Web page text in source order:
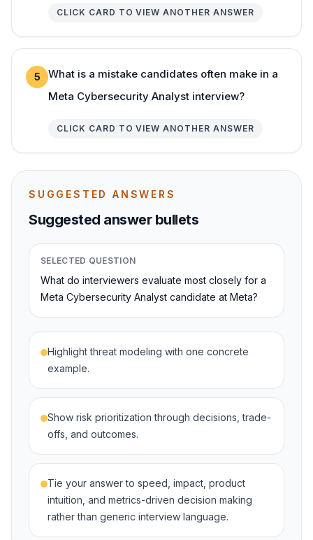
CLICK CARD TO VIEW ANOTHER ANSWER
5
What is a mistake candidates often make in a
Meta Cybersecurity Analyst interview?
CLICK CARD TO VIEW ANOTHER ANSWER
SUGGESTED ANSWERS
Suggested answer bullets
SELECTED QUESTION
What do interviewers evaluate most closely for a
Meta Cybersecurity Analyst candidate at Meta?
Highlight threat modeling with one concrete
example.
Show risk prioritization through decisions, trade-
offs, and outcomes.
Tie your answer to speed, impact, product
intuition, and metrics-driven decision making
rather than generic interview language.